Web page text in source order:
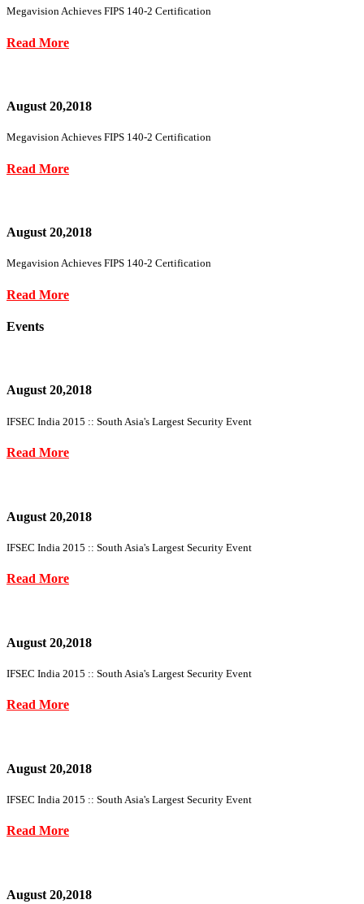
Megavision Achieves FIPS 140-2 Certification
Read More
August 20,2018
Megavision Achieves FIPS 140-2 Certification
Read More
August 20,2018
Megavision Achieves FIPS 140-2 Certification
Read More
Events
August 20,2018
IFSEC India 2015 :: South Asia's Largest Security Event
Read More
August 20,2018
IFSEC India 2015 :: South Asia's Largest Security Event
Read More
August 20,2018
IFSEC India 2015 :: South Asia's Largest Security Event
Read More
August 20,2018
IFSEC India 2015 :: South Asia's Largest Security Event
Read More
August 20,2018